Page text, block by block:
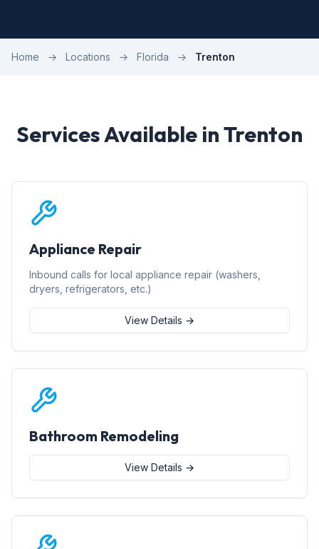
Home → Locations → Florida → Trenton
Services Available in Trenton
Appliance Repair
Inbound calls for local appliance repair (washers,
dryers, refrigerators, etc.)
View Details →
Bathroom Remodeling
View Details →